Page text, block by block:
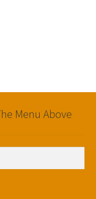
Menu Above